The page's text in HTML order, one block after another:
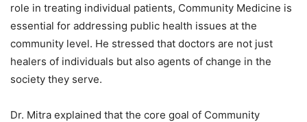
role in treating individual patients, Community Medicine is
essential for addressing public health issues at the
community level. He stressed that doctors are not just
healers of individuals but also agents of change in the
society they serve.
Dr. Mitra explained that the core goal of Community